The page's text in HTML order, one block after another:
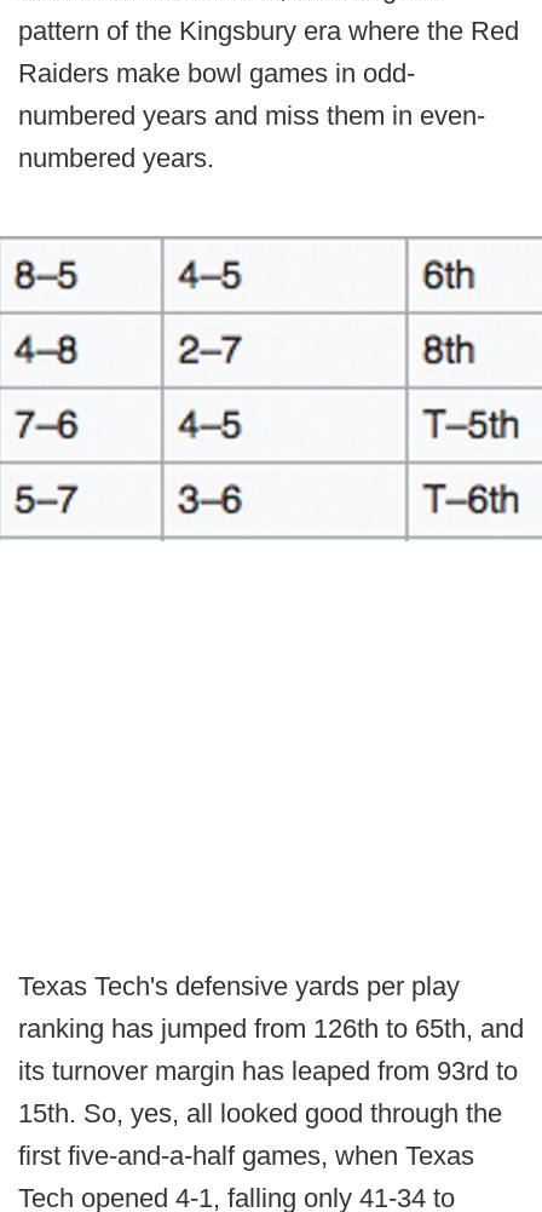
pattern of the Kingsbury era where the Red
Raiders make bowl games in odd-
numbered years and miss them in even-
numbered years.
Texas Tech's defensive yards per play
ranking has jumped from 126th to 65th, and
its turnover margin has leaped from 93rd to
15th. So, yes, all looked good through the
first five-and-a-half games, when Texas
Tech opened 4-1, falling only 41-34 to